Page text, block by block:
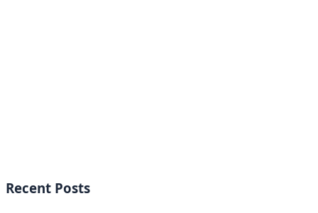
Recent Posts